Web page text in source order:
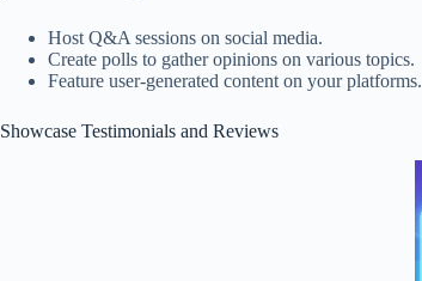
Host Q&A sessions on social media.
Create polls to gather opinions on various topics.
Feature user-generated content on your platforms.
Showcase Testimonials and Reviews